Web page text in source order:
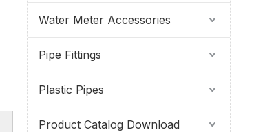
Water Meter Accessories
Pipe Fittings
Plastic Pipes
Product Catalog Download